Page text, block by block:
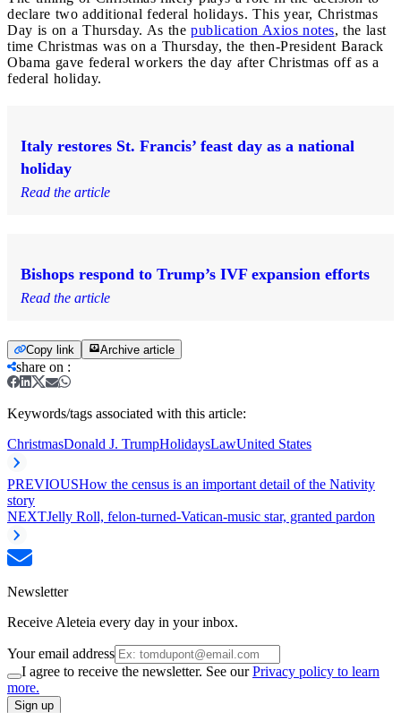
declare two additional federal holidays. This year, Christmas
Day is on a Thursday. As the publication Axios notes, the last
time Christmas was on a Thursday, the then-President Barack
Obama gave federal workers the day after Christmas off as a
federal holiday.
Italy restores St. Francis’ feast day as a national
holiday
Read the article
Bishops respond to Trump’s IVF expansion efforts
Read the article
Copy link Archive article
share on :
Keywords/tags associated with this article:
ChristmasDonald J. TrumpHolidaysLawUnited States
PREVIOUSHow the census is an important detail of the Nativity
story
NEXTJelly Roll, felon-turned-Vatican-music star, granted pardon
Newsletter
Receive Aleteia every day in your inbox.
Your email address
I agree to receive the newsletter. See ourPrivacy policy to learn
more.
Sign up